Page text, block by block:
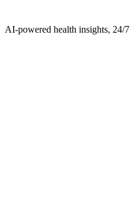
AI-powered health insights, 24/7